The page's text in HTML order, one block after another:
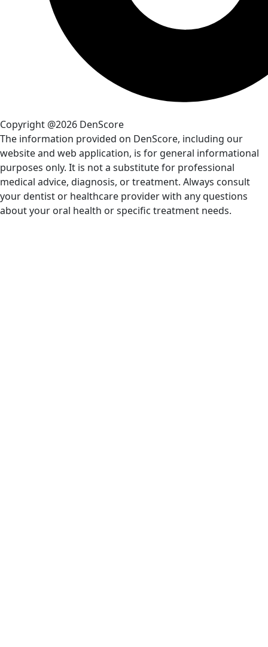
Copyright @2026 DenScore
The information provided on DenScore, including our
website and web application, is for general informational
purposes only. It is not a substitute for professional
medical advice, diagnosis, or treatment. Always consult
your dentist or healthcare provider with any questions
about your oral health or specific treatment needs.